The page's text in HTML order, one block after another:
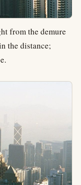
from the demure
the distance;